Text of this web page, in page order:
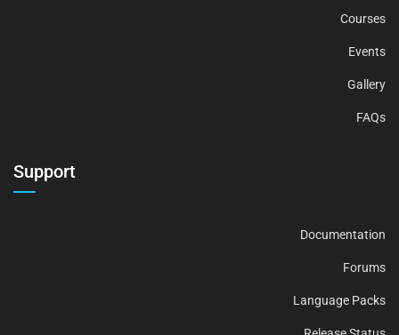
Courses
Events
Gallery
FAQs
Support
Documentation
Forums
Language Packs